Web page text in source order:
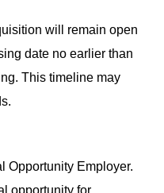
will remain open
date no earlier than
This timeline may
Opportunity Employer.